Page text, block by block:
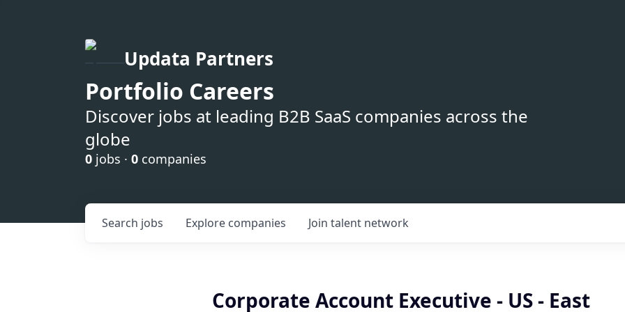
Updata Partners
Portfolio Careers
Discover jobs at leading B2B SaaS companies across the
globe
0 jobs · 0 companies
Search jobs Explore companies Join talent network
Corporate Account Executive - US - East